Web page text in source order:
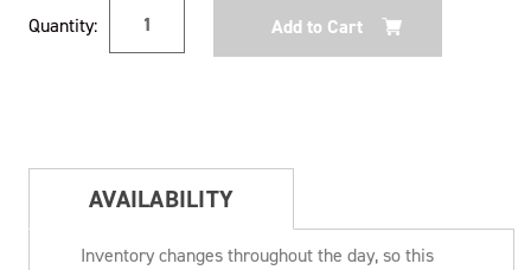
Stock:
Quantity:
AVAILABILITY
Inventory changes throughout the day, so this